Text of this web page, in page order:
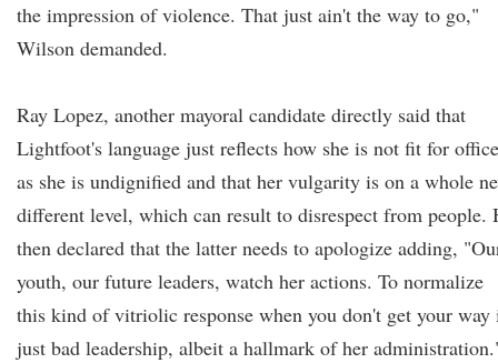
the impression of violence. That just ain't the way to go,"
Wilson demanded.
Ray Lopez, another mayoral candidate directly said that
Lightfoot's language just reflects how she is not fit for office
as she is undignified and that her vulgarity is on a whole
different level, which can result to disrespect from people.
then declared that the latter needs to apologize adding,
youth, our future leaders, watch her actions. To normalize
this kind of vitriolic response when you don't get your way
just bad leadership, albeit a hallmark of her